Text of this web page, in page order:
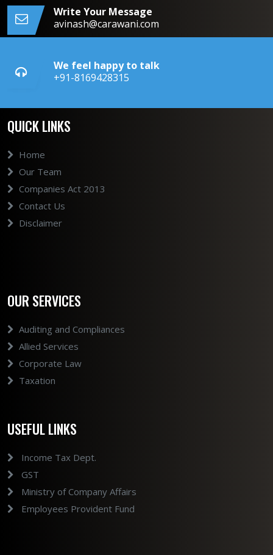
Write Your Message
avinash@carawani.com
We feel happy to talk
+91-8169428315
QUICK LINKS
Home
Our Team
Companies Act 2013
Contact Us
Disclaimer
OUR SERVICES
Auditing and Compliances
Allied Services
Corporate Law
Taxation
USEFUL LINKS
Income Tax Dept.
GST
Ministry of Company Affairs
Employees Provident Fund